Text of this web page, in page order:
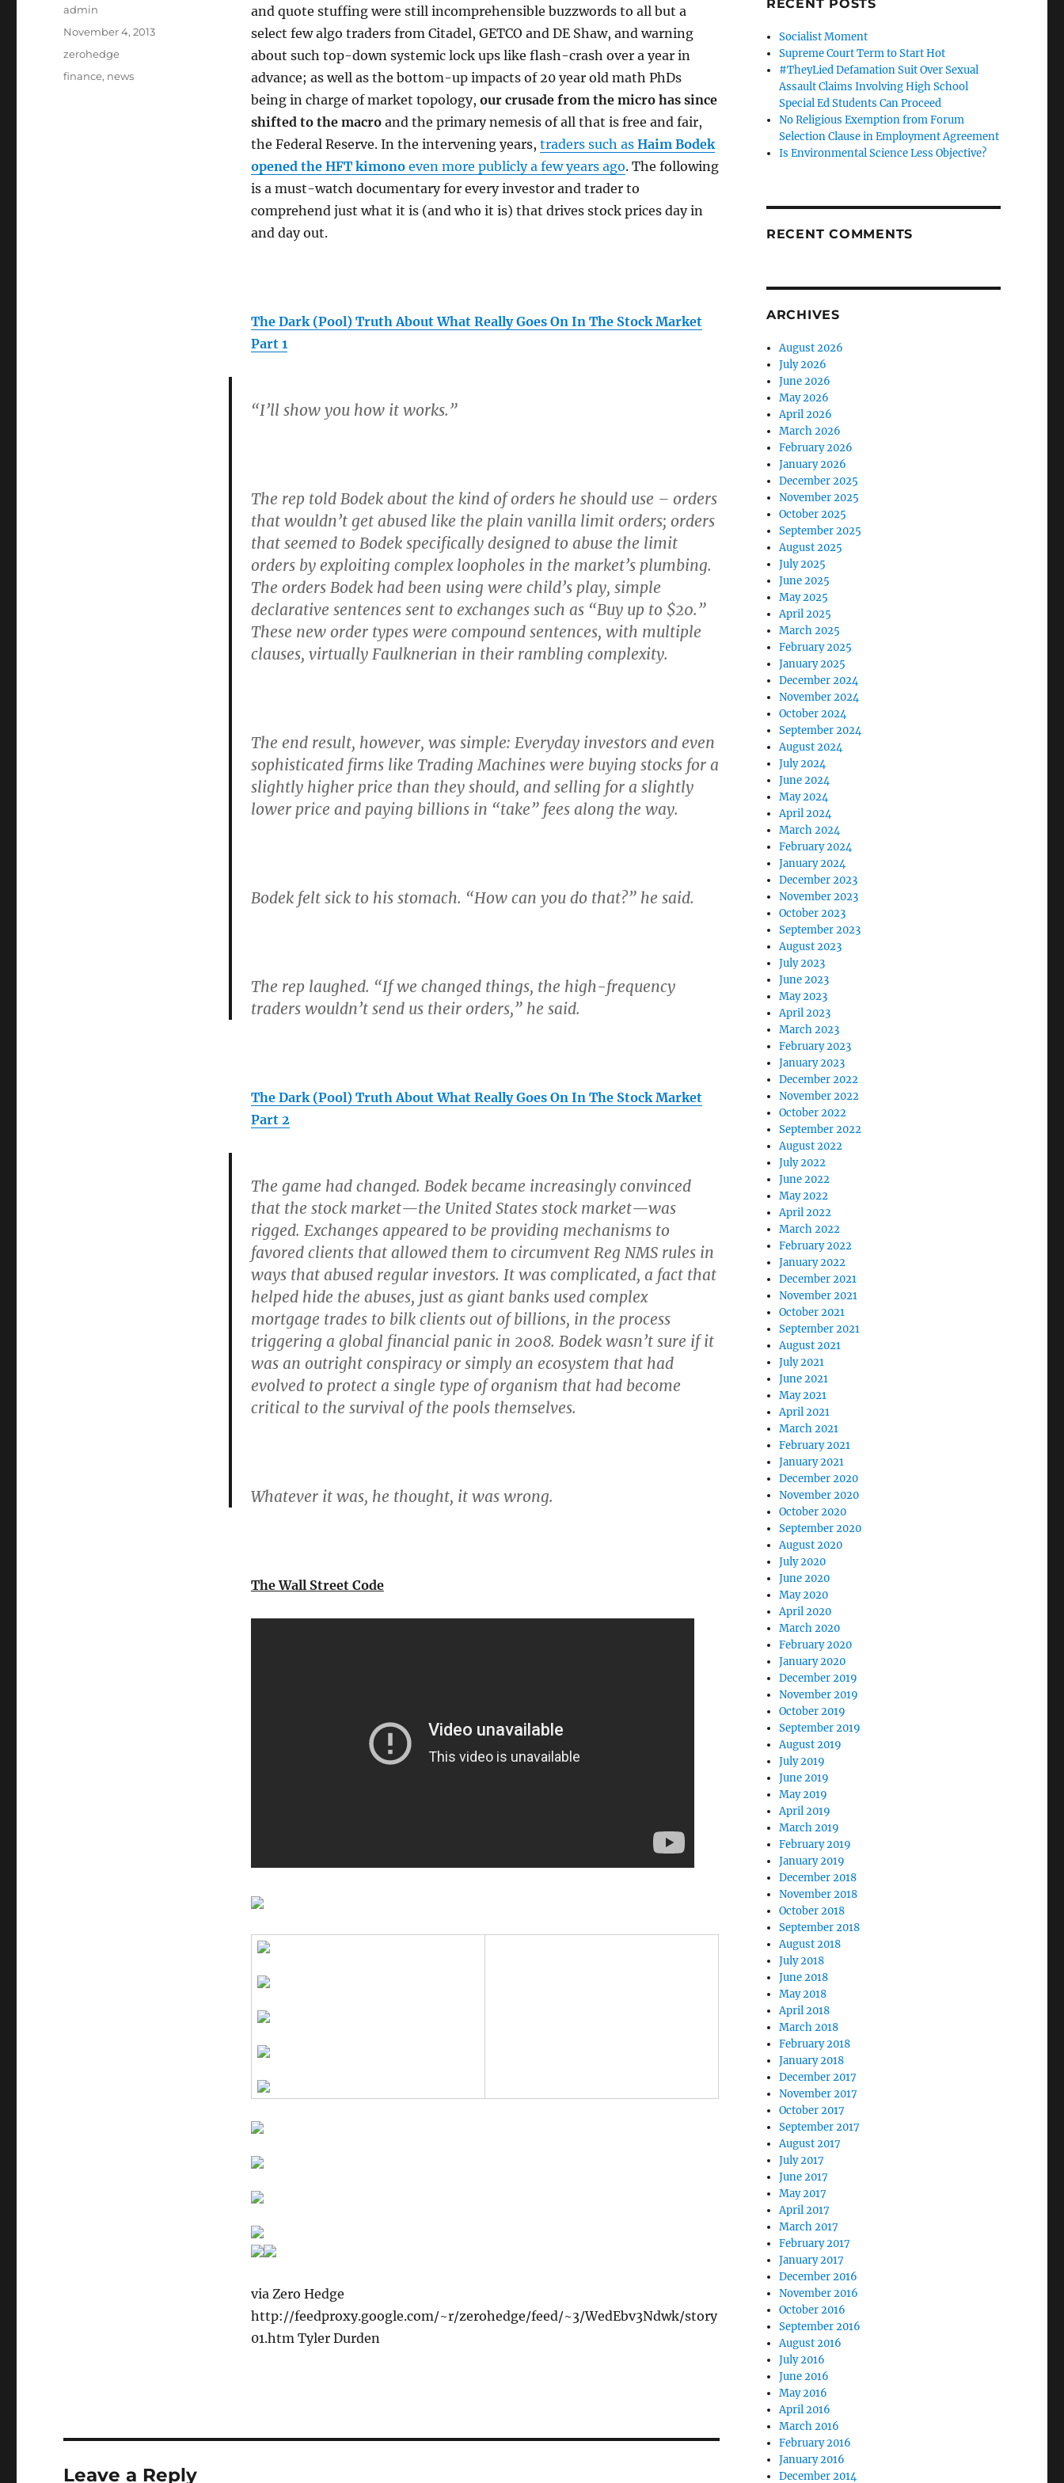
and quote stuffing were still incomprehensible buzzwords to all but a
select few algo traders from Citadel, GETCO and DE Shaw, and warning
about such top-down systemic lock ups like flash-crash over a year in
advance; as well as the bottom-up impacts of 20 year old math PhDs
being in charge of market topology, our crusade from the micro has since
shifted to the macroand the primary nemesis of all that is free and fair,
the Federal Reserve. In the intervening years, traders such as Haim Bodek
opened the HFT kimonoeven more publicly a few years ago. The following
is a must-watch documentary for every investor and trader to
comprehend just what it is (and who it is) that drives stock prices day in
and day out.
The Dark (Pool) Truth About What Really Goes On In The Stock Market
Part 1
“I’ll show you how it works.”
The rep told Bodek about the kind of orders he should use – orders
that wouldn’t get abused like the plain vanilla limit orders; orders
that seemed to Bodek specifically designed to abuse the limit
orders by exploiting complex loopholes in the market’s plumbing.
The orders Bodek had been using were child’s play, simple
declarative sentences sent to exchanges such as “Buy up to $20.”
These new order types were compound sentences, with multiple
clauses, virtually Faulknerian in their rambling complexity.
The end result, however, was simple: Everyday investors and even
sophisticated firms like Trading Machines were buying stocks for a
slightly higher price than they should, and selling for a slightly
lower price and paying billions in “take” fees along the way.
Bodek felt sick to his stomach. “How can you do that?” he said.
The rep laughed. “If we changed things, the high-frequency
traders wouldn’t send us their orders,”he said.
The Dark (Pool) Truth About What Really Goes On In The Stock Market
Part 2
The game had changed. Bodek became increasingly convinced
that the stock market—the United States stock market—was
rigged. Exchanges appeared to be providing mechanisms to
favored clients that allowed them to circumvent Reg NMS rules in
ways that abused regular investors. It was complicated, a fact that
helped hide the abuses, just as giant banks used complex
mortgage trades to bilk clients out of billions, in the process
triggering a global financial panic in 2008. Bodek wasn’t sure if it
was an outright conspiracy or simply an ecosystem that had
evolved to protect a single type of organism that had become
critical to the survival of the pools themselves.
Whatever it was, he thought, it was wrong.
The Wall Street Code
via Zero Hedge
http://feedproxy.google.com/~r/zerohedge/feed/~3/WedEbv3Ndwk/story
01.htm Tyler Durden
Author
admin
Posted
November 4, 2013
Categories
zerohedge
Tags
finance, news
Leave a Reply
RECENT POSTS
Socialist Moment
Supreme Court Term to Start Hot
#TheyLied Defamation Suit Over Sexual
Assault Claims Involving High School
Special Ed Students Can Proceed
No Religious Exemption from Forum
Selection Clause in Employment Agreement
Is Environmental Science Less Objective?
RECENT COMMENTS
ARCHIVES
August 2026
July 2026
June 2026
May 2026
April 2026
March 2026
February 2026
January 2026
December 2025
November 2025
October 2025
September 2025
August 2025
July 2025
June 2025
May 2025
April 2025
March 2025
February 2025
January 2025
December 2024
November 2024
October 2024
September 2024
August 2024
July 2024
June 2024
May 2024
April 2024
March 2024
February 2024
January 2024
December 2023
November 2023
October 2023
September 2023
August 2023
July 2023
June 2023
May 2023
April 2023
March 2023
February 2023
January 2023
December 2022
November 2022
October 2022
September 2022
August 2022
July 2022
June 2022
May 2022
April 2022
March 2022
February 2022
January 2022
December 2021
November 2021
October 2021
September 2021
August 2021
July 2021
June 2021
May 2021
April 2021
March 2021
February 2021
January 2021
December 2020
November 2020
October 2020
September 2020
August 2020
July 2020
June 2020
May 2020
April 2020
March 2020
February 2020
January 2020
December 2019
November 2019
October 2019
September 2019
August 2019
July 2019
June 2019
May 2019
April 2019
March 2019
February 2019
January 2019
December 2018
November 2018
October 2018
September 2018
August 2018
July 2018
June 2018
May 2018
April 2018
March 2018
February 2018
January 2018
December 2017
November 2017
October 2017
September 2017
August 2017
July 2017
June 2017
May 2017
April 2017
March 2017
February 2017
January 2017
December 2016
November 2016
October 2016
September 2016
August 2016
July 2016
June 2016
May 2016
April 2016
March 2016
February 2016
January 2016
December 2014